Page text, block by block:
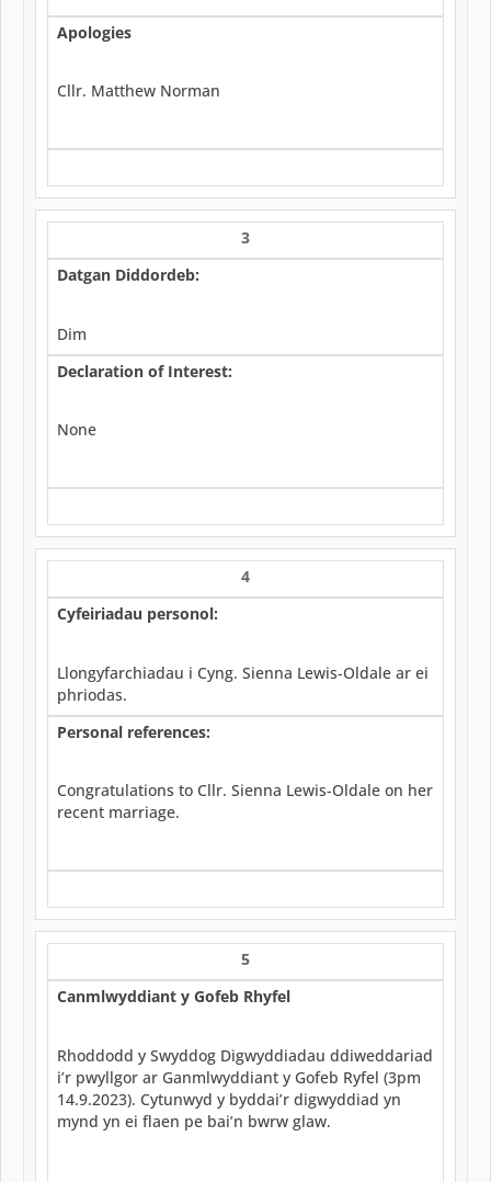
Apologies
Cllr. Matthew Norman
3
Datgan Diddordeb:
Dim
Declaration of Interest:
None
4
Cyfeiriadau personol:
Llongyfarchiadau i Cyng. Sienna Lewis-Oldale ar ei
phriodas.
Personal references:
Congratulations to Cllr. Sienna Lewis-Oldale on her
recent marriage.
5
Canmlwyddiant y Gofeb Rhyfel
Rhoddodd y Swyddog Digwyddiadau ddiweddariad
i’r pwyllgor ar Ganmlwyddiant y Gofeb Ryfel (3pm
14.9.2023). Cytunwyd y byddai’r digwyddiad yn
mynd yn ei flaen pe bai’n bwrw glaw.